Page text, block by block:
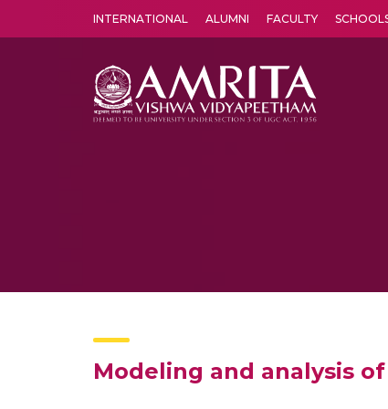
INTERNATIONAL ALUMNI FACULTY
Modeling and analysis